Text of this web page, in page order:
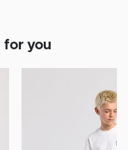
for you